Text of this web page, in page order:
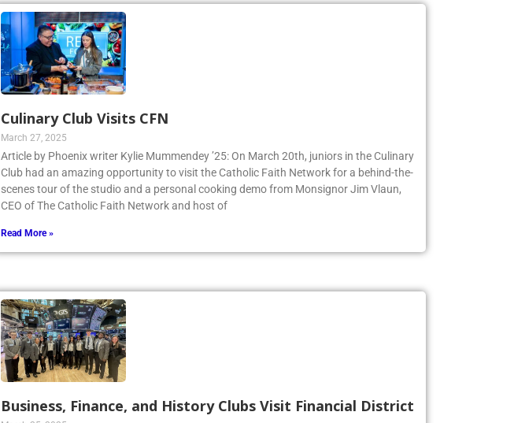
Culinary Club Visits CFN
March 27, 2025
Article by Phoenix writer Kylie Mummendey ’25: On March 20th, juniors in the Culinary
Club had an amazing opportunity to visit the Catholic Faith Network for a behind-the-
scenes tour of the studio and a personal cooking demo from Monsignor Jim Vlaun,
CEO of The Catholic Faith Network and host of
Read More »
Business, Finance, and History Clubs Visit Financial District